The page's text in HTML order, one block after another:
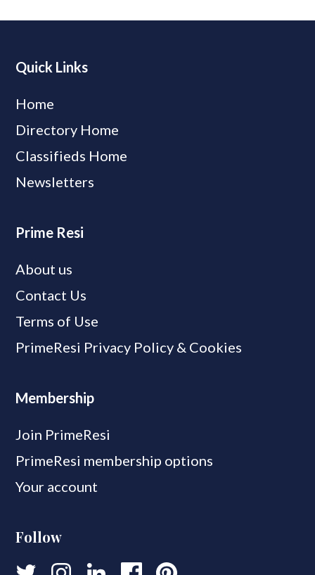
Quick Links
Home
Directory Home
Classifieds Home
Newsletters
Prime Resi
About us
Contact Us
Terms of Use
PrimeResi Privacy Policy & Cookies
Membership
Join PrimeResi
PrimeResi membership options
Your account
Follow